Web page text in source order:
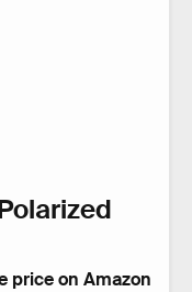
price on Amazon